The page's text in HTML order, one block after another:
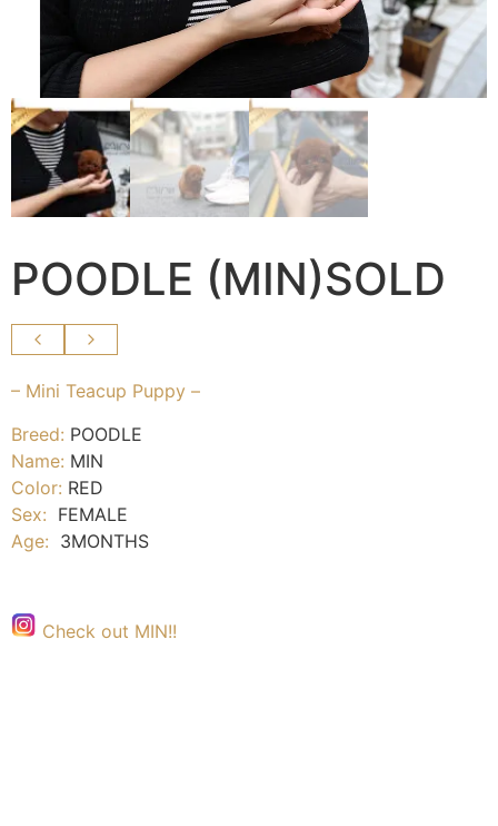
POODLE (MIN)SOLD
– Mini Teacup Puppy –
Breed: POODLE
Name: MIN
Color: RED
Sex: FEMALE
Age: 3MONTHS
Check out MIN!!